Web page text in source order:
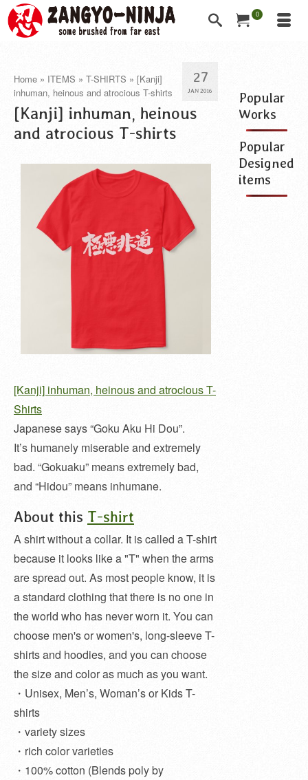
0
27
JAN 2016
Home » ITEMS » T-SHIRTS » [Kanji]
inhuman, heinous and atrocious T-shirts
[Kanji] inhuman, heinous
and atrocious T-shirts
[Kanji] inhuman, heinous and atrocious T-
Shirts
Japanese says “Goku Aku Hi Dou”.
It’s humanely miserable and extremely
bad. “Gokuaku” means extremely bad,
and “Hidou” means inhumane.
About this T-shirt
A shirt without a collar. It is called a T-shirt
because it looks like a "T" when the arms
are spread out. As most people know, it is
a standard clothing that there is no one in
the world who has never worn it. You can
choose men's or women's, long-sleeve T-
shirts and hoodies, and you can choose
the size and color as much as you want.
・Unisex, Men’s, Woman’s or Kids T-
shirts
・variety sizes
・rich color varieties
・100% cotton (Blends poly by
Popular
Works
Popular
Designed
items